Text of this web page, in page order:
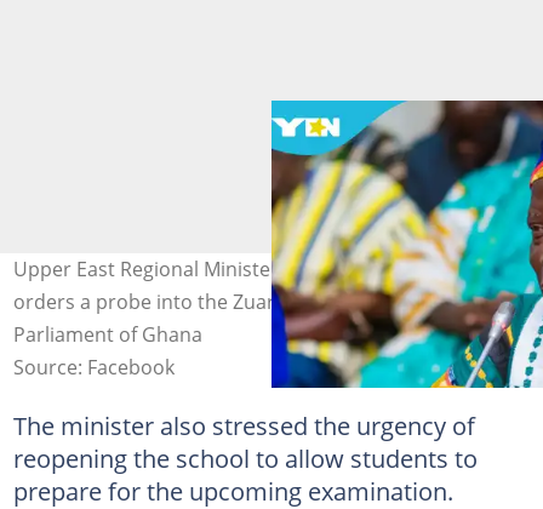
Upper East Regional Minister Donatus Atanga Akamugri
orders a probe into the Zuarungu SHS riots. Source:
Parliament of Ghana
Source: Facebook
The minister also stressed the urgency of
reopening the school to allow students to
prepare for the upcoming examination.